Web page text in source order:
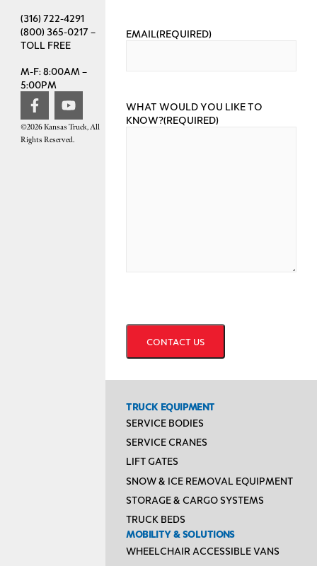
(316) 722-4291
(800) 365-0217 –
TOLL FREE
M-F: 8:00AM –
5:00PM
©2026 Kansas Truck, All
Rights Reserved.
EMAIL(REQUIRED)
WHAT WOULD YOU LIKE TO
KNOW?(REQUIRED)
TRUCK EQUIPMENT
SERVICE BODIES
SERVICE CRANES
LIFT GATES
SNOW & ICE REMOVAL EQUIPMENT
STORAGE & CARGO SYSTEMS
TRUCK BEDS
MOBILITY & SOLUTIONS
WHEELCHAIR ACCESSIBLE VANS